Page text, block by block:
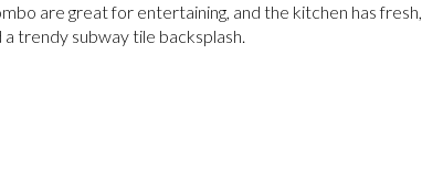
are great for entertaining, and the kitchen has fresh,
trendy subway tile backsplash.